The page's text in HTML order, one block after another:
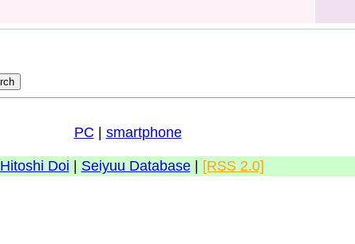
PC
smartphone
Hitoshi Doi Seiyuu Database| [RSS 2.0]